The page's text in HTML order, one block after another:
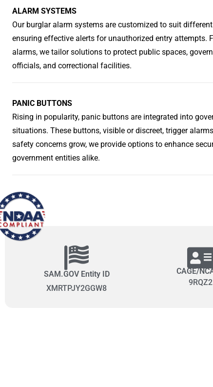
ALARM SYSTEMS
Our burglar alarm systems are customized to suit
ensuring effective alerts for unauthorized entry attempts.
alarms, we tailor solutions to protect public spaces,
officials, and correctional facilities.
PANIC BUTTONS
Rising in popularity, panic buttons are integrated into
situations. These buttons, visible or discreet, trigger
safety concerns grow, we provide options to enhance
government entities alike.
SAM.GOV Entity ID
XMRTPJY2GGW8
CAGE/
9RQZ2